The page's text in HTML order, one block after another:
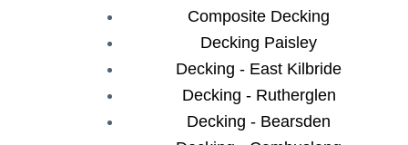
Composite Decking
Decking Paisley
Decking - East Kilbride
Decking - Rutherglen
Decking - Bearsden